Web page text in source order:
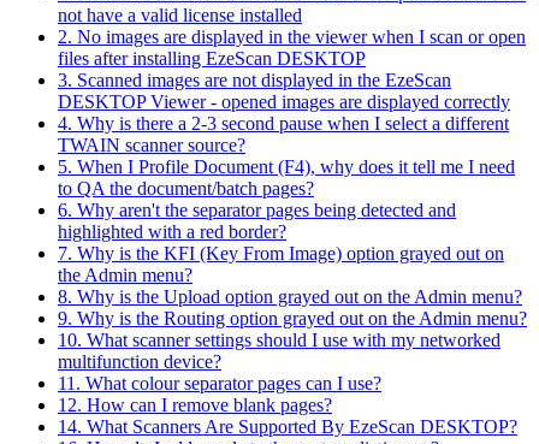
not have a valid license installed
2. No images are displayed in the viewer when I scan or open
files after installing EzeScan DESKTOP
3. Scanned images are not displayed in the EzeScan
DESKTOP Viewer - opened images are displayed correctly
4. Why is there a 2-3 second pause when I select a different
TWAIN scanner source?
5. When I Profile Document (F4), why does it tell me I need
to QA the document/batch pages?
6. Why aren't the separator pages being detected and
highlighted with a red border?
7. Why is the KFI (Key From Image) option grayed out on
the Admin menu?
8. Why is the Upload option grayed out on the Admin menu?
9. Why is the Routing option grayed out on the Admin menu?
10. What scanner settings should I use with my networked
multifunction device?
11. What colour separator pages can I use?
12. How can I remove blank pages?
14. What Scanners Are Supported By EzeScan DESKTOP?